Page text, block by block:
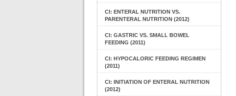
CI: ENTERAL NUTRITION VS.
PARENTERAL NUTRITION (2012)
CI: GASTRIC VS. SMALL BOWEL
FEEDING (2011)
CI: HYPOCALORIC FEEDING REGIMEN
(2011)
CI: INITIATION OF ENTERAL NUTRITION
(2012)